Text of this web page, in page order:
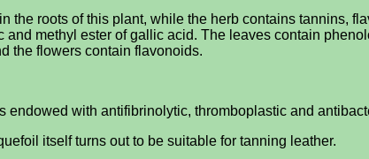
roots of this plant, while the herb contains tannins,
methyl ester of gallic acid. The leaves contain
the flowers contain flavonoids.
endowed with antifibrinolytic, thromboplastic and
itself turns out to be suitable for tanning leather.